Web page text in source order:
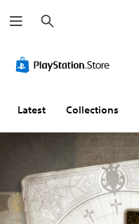
e
a
h
Latest Collections